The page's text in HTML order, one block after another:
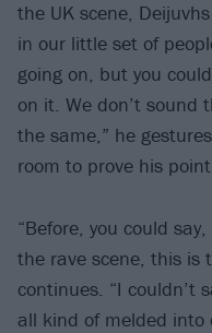
the UK scene,
in our little set of
going on, but you
on it. We don’t sound
the same,” he
room to prove his
“Before, you could
the rave scene, this is
continues. “I couldn’t
all kind of melded into